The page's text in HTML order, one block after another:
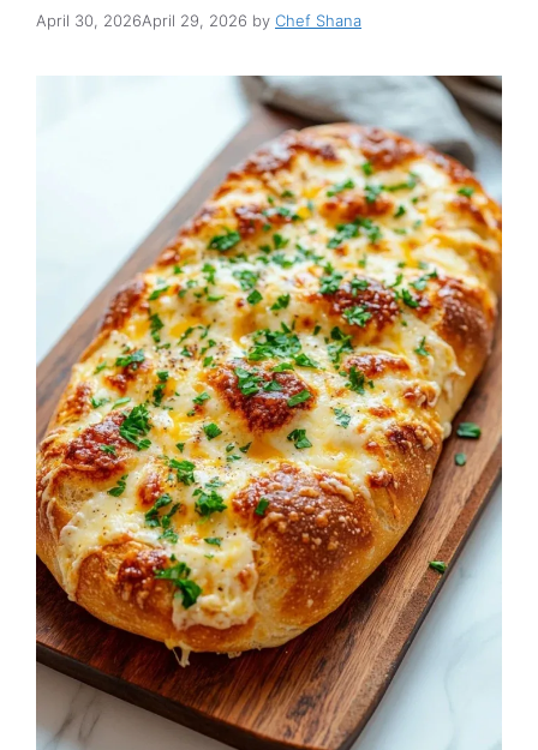
April 30, 2026April 29, 2026 by Chef Shana